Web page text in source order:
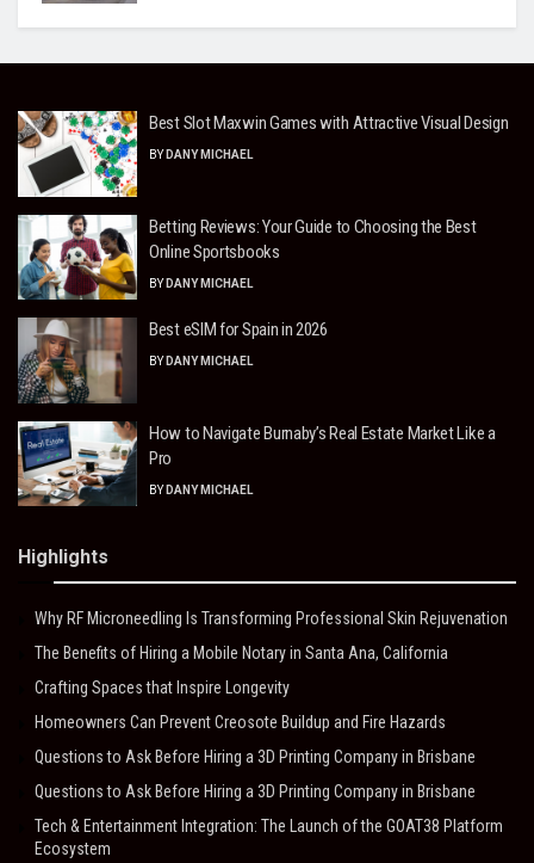
Best Slot Maxwin Games with Attractive Visual Design
BY DANY MICHAEL
Betting Reviews: Your Guide to Choosing the Best
Online Sportsbooks
BY DANY MICHAEL
Best eSIM for Spain in 2026
BY DANY MICHAEL
How to Navigate Burnaby’s Real Estate Market Like a
Pro
BY DANY MICHAEL
Highlights
Why RF Microneedling Is Transforming Professional Skin Rejuvenation
The Benefits of Hiring a Mobile Notary in Santa Ana, California
Crafting Spaces that Inspire Longevity
Homeowners Can Prevent Creosote Buildup and Fire Hazards
Questions to Ask Before Hiring a 3D Printing Company in Brisbane
Questions to Ask Before Hiring a 3D Printing Company in Brisbane
Tech & Entertainment Integration: The Launch of the GOAT38 Platform
Ecosystem